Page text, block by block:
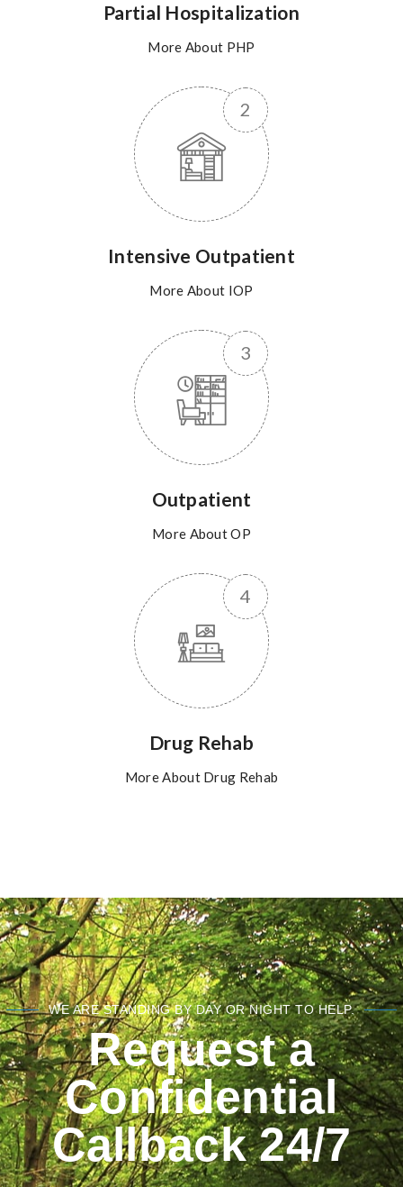
Partial Hospitalization
More About PHP
Intensive Outpatient
More About IOP
Outpatient
More About OP
Drug Rehab
More About Drug Rehab
WE ARE STANDING BY DAY OR NIGHT TO HELP.
Request a
Confidential
Callback 24/7